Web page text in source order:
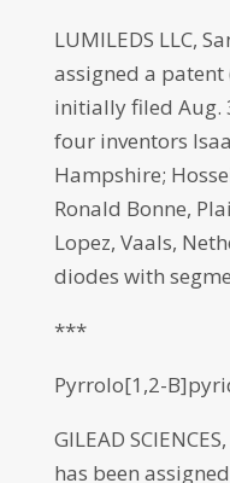
LUMILEDS LLC,
assigned a patent
initially filed Aug.
four inventors
Hampshire;
Ronald Bonne,
Lopez, Vaals,
diodes with
***
Pyrrolo[1,2-
GILEAD
has been